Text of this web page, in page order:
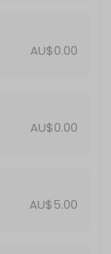
AU$0.00
AU$0.00
AU$5.00